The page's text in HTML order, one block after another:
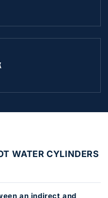
WATER CYLINDERS
an indirect and